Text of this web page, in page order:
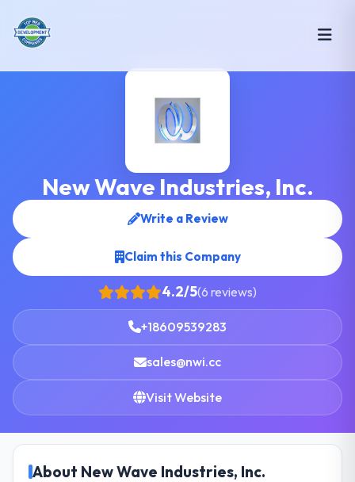
New Wave Industries, Inc.
Write a Review
Claim this Company
4.2/5(6 reviews)
+18609539283
sales@nwi.cc
Visit Website
About New Wave Industries, Inc.